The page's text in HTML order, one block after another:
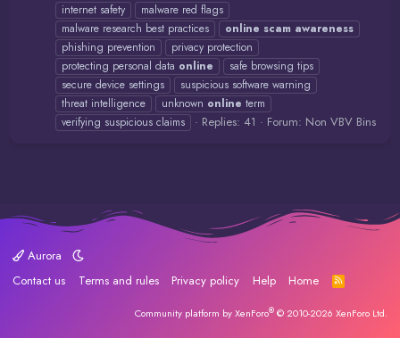
internet safety
malware red flags
malware research best practices
online scam awareness
phishing prevention
privacy protection
protecting personal data online
safe browsing tips
secure device settings
suspicious software warning
threat intelligence
unknown online term
verifying suspicious claims
Replies: 41 Forum: Non VBV Bins
Aurora
Contact us
Terms and rules Privacy policy Help Home
R
S
Community platform by XenForo® © 2010-2026 XenForo Ltd.